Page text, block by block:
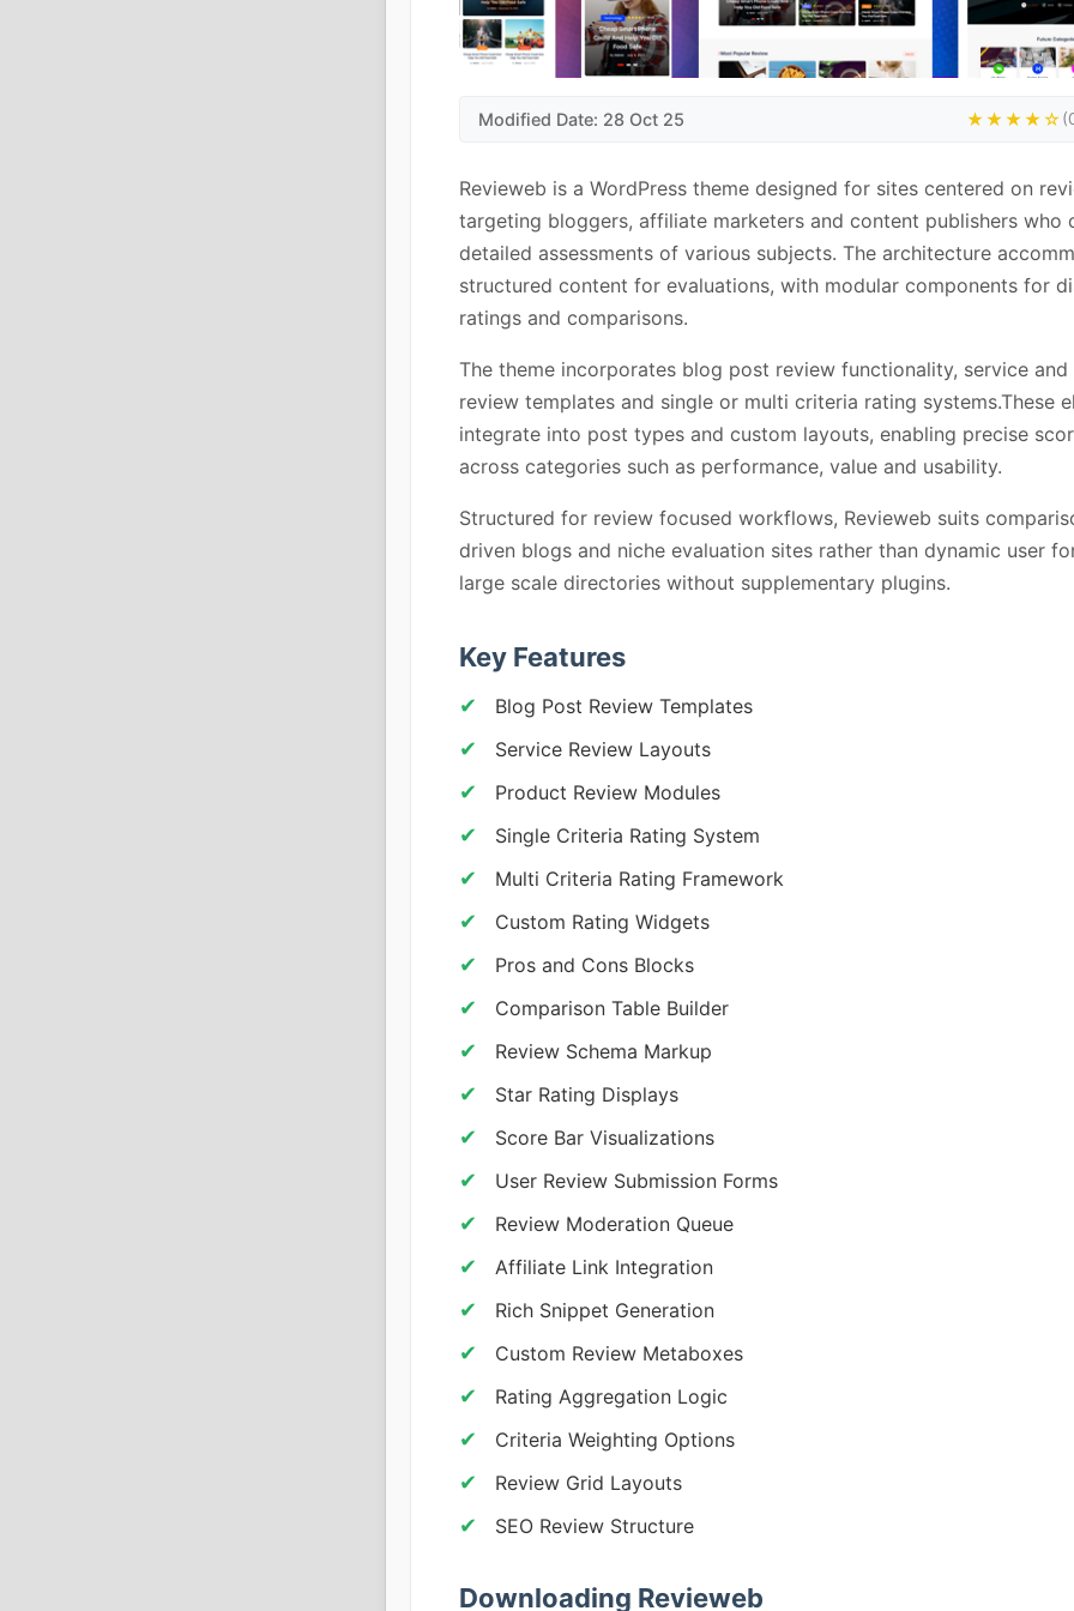
Modified Date: 28 Oct 25 ★★★★☆
Revieweb is a WordPress theme designed for sites centered on
targeting bloggers, affiliate marketers and content publishers who
detailed assessments of various subjects. The architecture
structured content for evaluations, with modular components for
ratings and comparisons.
The theme incorporates blog post review functionality, service
review templates and single or multi criteria rating systems.These
integrate into post types and custom layouts, enabling precise
across categories such as performance, value and usability.
Structured for review focused workflows, Revieweb suits
driven blogs and niche evaluation sites rather than dynamic user
large scale directories without supplementary plugins.
Key Features
Blog Post Review Templates
Service Review Layouts
Product Review Modules
Single Criteria Rating System
Multi Criteria Rating Framework
Custom Rating Widgets
Pros and Cons Blocks
Comparison Table Builder
Review Schema Markup
Star Rating Displays
Score Bar Visualizations
User Review Submission Forms
Review Moderation Queue
Affiliate Link Integration
Rich Snippet Generation
Custom Review Metaboxes
Rating Aggregation Logic
Criteria Weighting Options
Review Grid Layouts
SEO Review Structure
Downloading Revieweb